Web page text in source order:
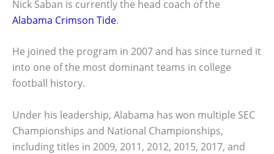
Nick Saban is currently the head coach of the
Alabama Crimson Tide.
He joined the program in 2007 and has since turned it
into one of the most dominant teams in college
football history.
Under his leadership, Alabama has won multiple SEC
Championships and National Championships,
including titles in 2009, 2011, 2012, 2015, 2017, and